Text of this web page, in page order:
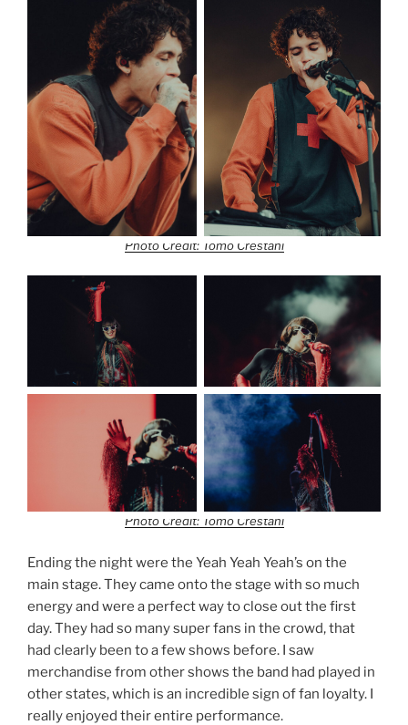
Photo Credit: Tomo Crestani
Photo Credit: Tomo Crestani
Ending the night were the Yeah Yeah Yeah’s on the
main stage. They came onto the stage with so much
energy and were a perfect way to close out the first
day. They had so many super fans in the crowd, that
had clearly been to a few shows before. I saw
merchandise from other shows the band had played in
other states, which is an incredible sign of fan loyalty. I
really enjoyed their entire performance.